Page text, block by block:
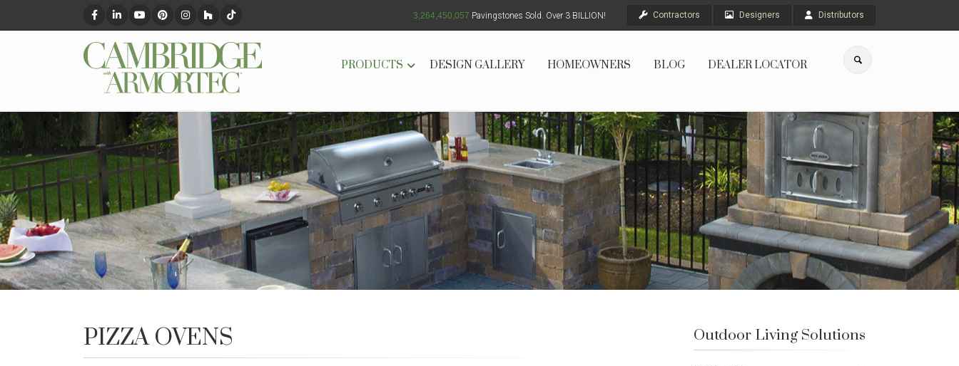
Contractors Designers Distributors
3,264,450,064 Pavingstones Sold. Over 3 BILLION!
PRODUCTS DESIGN GALLERY HOMEOWNERS BLOG DEALER LOCATOR
PIZZA OVENS Outdoor Living Solutions